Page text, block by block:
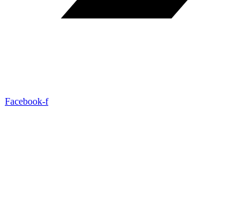
Facebook-f